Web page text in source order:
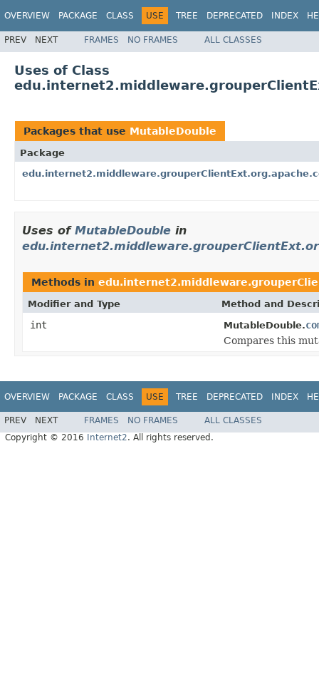
OVERVIEW PACKAGE CLASS USE TREE DEPRECATED INDEX
PREV NEXT FRAMES NO FRAMES ALL CLASSES
Uses of Class
Packages that use MutableDouble
Package
Uses of MutableDouble in
Methods in
Modifier and Type Method and
int MutableDouble.
Compares this
OVERVIEW PACKAGE CLASS USE TREE DEPRECATED INDEX
PREV NEXT FRAMES NO FRAMES
ALL CLASSES
Copyright © 2016
Internet2. All rights reserved.